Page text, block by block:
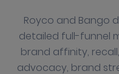
Royco and Bango
detailed full-funnel
brand affinity,
advocacy, brand